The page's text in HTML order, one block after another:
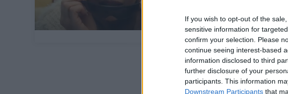
If you wish to opt-out of the
sensitive information for
confirm your selection. Please
continue seeing interest-based
information disclosed to third
further disclosure of your
participants. This information
Downstream Participants that
and Tommy